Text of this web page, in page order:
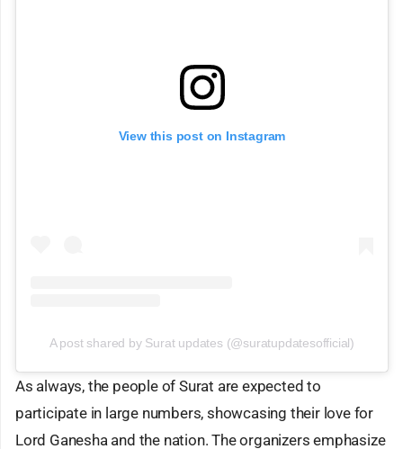
View this post on Instagram
A post shared by Surat updates (@suratupdatesofficial)
As always, the people of Surat are expected to
participate in large numbers, showcasing their love for
Lord Ganesha and the nation. The organizers emphasize